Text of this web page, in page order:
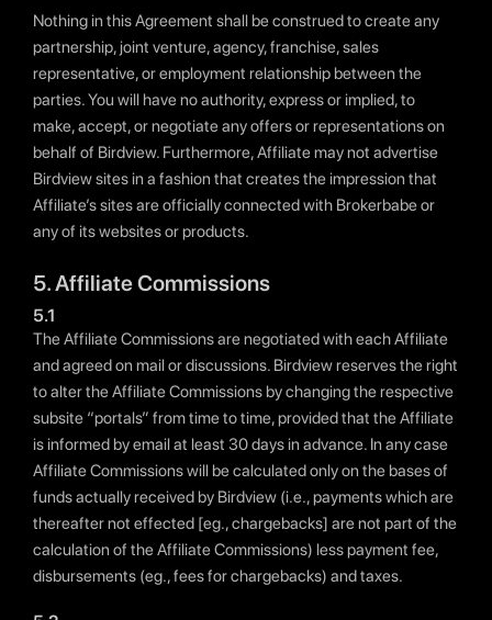
Nothing in this Agreement shall be construed to create any
partnership, joint venture, agency, franchise, sales
representative, or employment relationship between the
parties. You will have no authority, express or implied, to
make, accept, or negotiate any offers or representations on
behalf of Birdview. Furthermore, Affiliate may not advertise
Birdview sites in a fashion that creates the impression that
Affiliate’s sites are officially connected with Brokerbabe or
any of its websites or products.
5. Affiliate Commissions
5.1
The Affiliate Commissions are negotiated with each Affiliate
and agreed on mail or discussions. Birdview reserves the right
to alter the Affiliate Commissions by changing the respective
subsite “portals” from time to time, provided that the Affiliate
is informed by email at least 30 days in advance. In any case
Affiliate Commissions will be calculated only on the bases of
funds actually received by Birdview (i.e., payments which are
thereafter not effected [eg., chargebacks] are not part of the
calculation of the Affiliate Commissions) less payment fee,
disbursements (eg., fees for chargebacks) and taxes.